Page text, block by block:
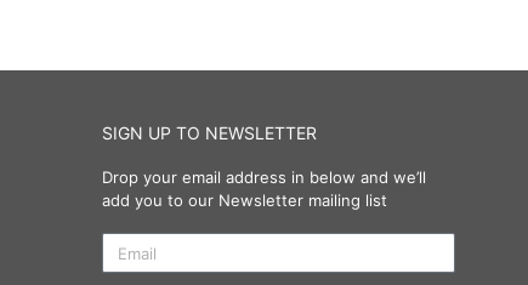
SIGN UP TO NEWSLETTER
Drop your email address in below and we’ll
add you to our Newsletter mailing list